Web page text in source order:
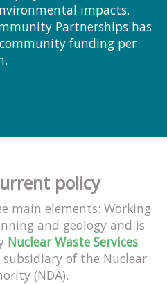
impacts.
Partnerships has
funding per
policy
main elements: Working
and geology and is
Nuclear Waste Services
of the Nuclear
(NDA).